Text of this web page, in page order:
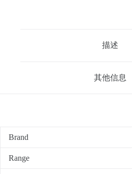
描述
其他信息
Brand
Range